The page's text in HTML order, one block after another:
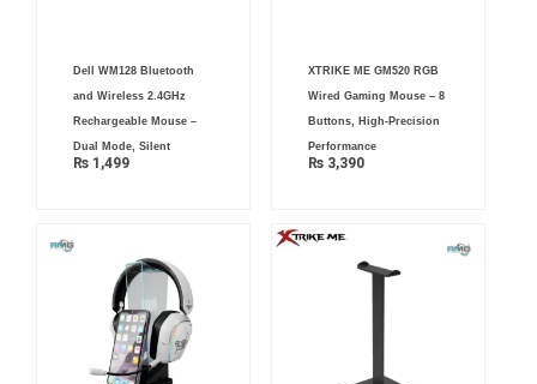
Dell WM128 Bluetooth
and Wireless 2.4GHz
Rechargeable Mouse –
Dual Mode, Silent
₨ 1,499
XTRIKE ME GM520 RGB
Wired Gaming Mouse – 8
Buttons, High-Precision
Performance
₨3,390